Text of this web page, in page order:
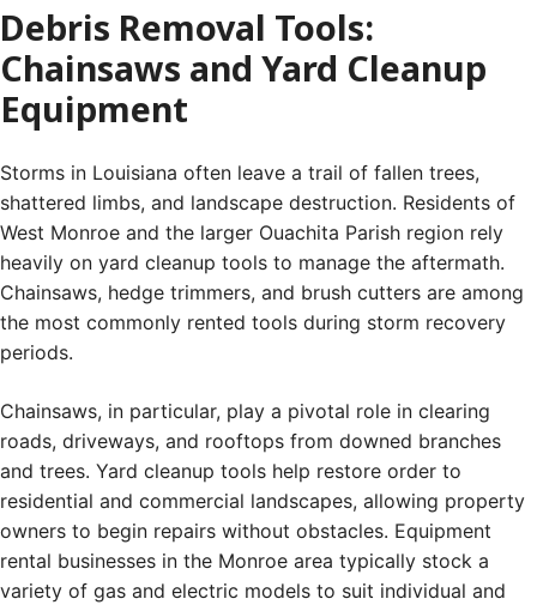
Debris Removal Tools:
Chainsaws and Yard Cleanup
Equipment
Storms in Louisiana often leave a trail of fallen trees,
shattered limbs, and landscape destruction. Residents of
West Monroe and the larger Ouachita Parish region rely
heavily on yard cleanup tools to manage the aftermath.
Chainsaws, hedge trimmers, and brush cutters are among
the most commonly rented tools during storm recovery
periods.
Chainsaws, in particular, play a pivotal role in clearing
roads, driveways, and rooftops from downed branches
and trees. Yard cleanup tools help restore order to
residential and commercial landscapes, allowing property
owners to begin repairs without obstacles. Equipment
rental businesses in the Monroe area typically stock a
variety of gas and electric models to suit individual and